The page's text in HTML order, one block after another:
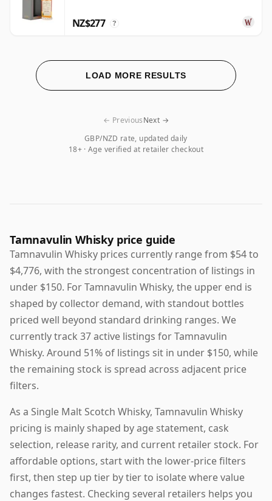
NZ$277 ?
LOAD MORE RESULTS
GBP/NZD rate, updated daily
18+ · Age verified at retailer checkout
← PreviousNext →
Tamnavulin Whisky price guide
Tamnavulin Whisky prices currently range from $54 to
$4,776, with the strongest concentration of listings in
under $150. For Tamnavulin Whisky, the upper end is
shaped by collector demand, with standout bottles
priced well beyond standard drinking ranges. We
currently track 37 active listings for Tamnavulin
Whisky. Around 51% of listings sit in under $150, while
the remaining stock is spread across adjacent price
filters.
As a Single Malt Scotch Whisky, Tamnavulin Whisky
pricing is mainly shaped by age statement, cask
selection, release rarity, and current retailer stock. For
affordable options, start with the lower-price filters
first, then step up tier by tier to isolate where value
changes fastest. Checking several retailers helps you